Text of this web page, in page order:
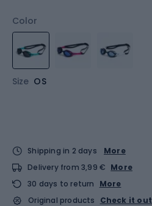
Color
Size OS
Shipping in 2 days
More
Delivery from 3,99 € More
30 days to return
More
Original products
Check it out